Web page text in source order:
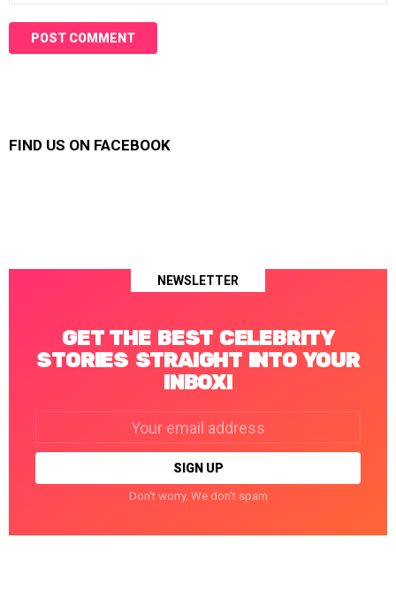
FIND US ON FACEBOOK
NEWSLETTER
GET THE BEST CELEBRITY
STORIES STRAIGHT INTO YOUR
INBOX!
Don't worry. We don't spam